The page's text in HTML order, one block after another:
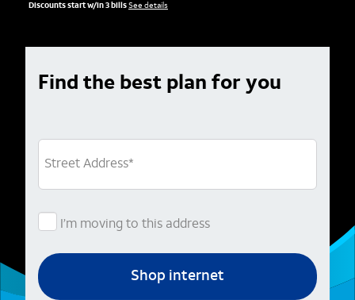
Discounts start w/in 3 billsSee details
Find the best plan for you
Street Address*
I’m moving to this address
Shop internet